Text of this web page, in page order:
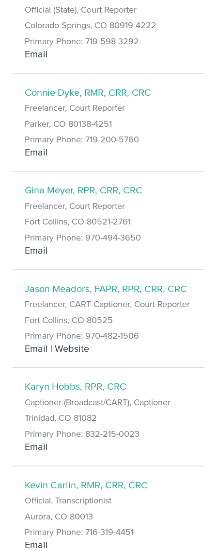
Official (State), Court Reporter
Colorado Springs, CO 80919-4222
Primary Phone: 719-598-3292
Email
Connie Dyke, RMR, CRR, CRC
Freelancer, Court Reporter
Parker, CO 80138-4251
Primary Phone: 719-200-5760
Email
Gina Meyer, RPR, CRR, CRC
Freelancer, Court Reporter
Fort Collins, CO 80521-2761
Primary Phone: 970-494-3650
Email
Jason Meadors, FAPR, RPR, CRR, CRC
Freelancer, CART Captioner, Court Reporter
Fort Collins, CO 80525
Primary Phone: 970-482-1506
Email Website
Karyn Hobbs, RPR, CRC
Captioner (Broadcast/CART), Captioner
Trinidad, CO 81082
Primary Phone: 832-215-0023
Email
Kevin Carlin, RMR, CRR, CRC
Official, Transcriptionist
Aurora, CO 80013
Primary Phone: 716-319-4451
Email